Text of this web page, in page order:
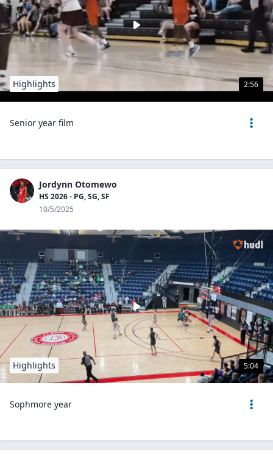
2:56
Highlights
Senior year film
Jordynn Otomewo
HS 2026 - PG, SG, SF
10/5/2025
5:04
Highlights
Sophmore year